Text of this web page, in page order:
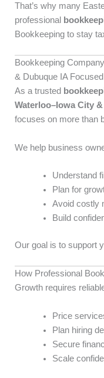
That’s why many
professional
Bookkeeping to stay
Bookkeeping
& Dubuque IA
As a trusted
Waterloo–Iowa City
focuses on more than
We help business
Understand
Plan for
Avoid costly
Build
Our goal is to support
How Professional
Growth requires
Price
Plan hiring
Secure
Scale